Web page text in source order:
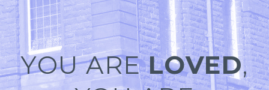
YOU ARELOVED,